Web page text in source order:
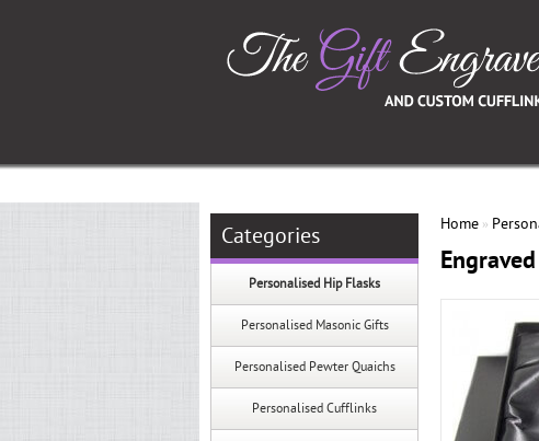
Categories
Personalised Hip Flasks
Personalised Masonic Gifts
Personalised Pewter Quaichs
Personalised Cufflinks
Home »